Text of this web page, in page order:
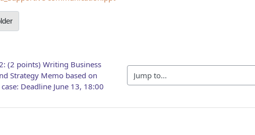
(2 points) Writing Business
Strategy Memo based on
Deadline June 13, 18:00
Jump to...